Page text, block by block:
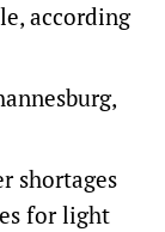
according
shortages
for light